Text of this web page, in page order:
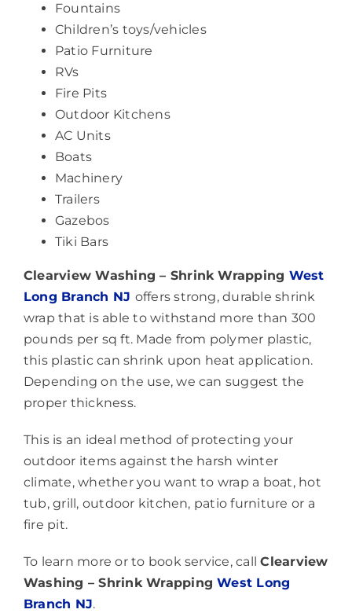
Fountains
Children’s toys/vehicles
Patio Furniture
RVs
Fire Pits
Outdoor Kitchens
AC Units
Boats
Machinery
Trailers
Gazebos
Tiki Bars
Clearview Washing – Shrink Wrapping West
Long Branch NJ offers strong, durable shrink
wrap that is able to withstand more than 300
pounds per sq ft. Made from polymer plastic,
this plastic can shrink upon heat application.
Depending on the use, we can suggest the
proper thickness.
This is an ideal method of protecting your
outdoor items against the harsh winter
climate, whether you want to wrap a boat, hot
tub, grill, outdoor kitchen, patio furniture or a
fire pit.
To learn more or to book service, callClearview
Washing – Shrink WrappingWest Long
Branch NJ.